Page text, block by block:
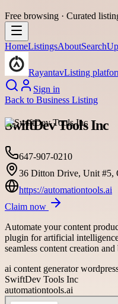
Free browsing · Curated
HomeListingsAboutSearch
RayantavListing
Sign in
Back to Business Listing
SwiftDev Tools Inc
647-907-0210
36 Ditton Drive, Unit #5,
https://automationtools.ai
Claim now
Automate your content
plugin for artificial
seamless content creation
ai content generator
SwiftDev Tools Inc
automationtools.ai